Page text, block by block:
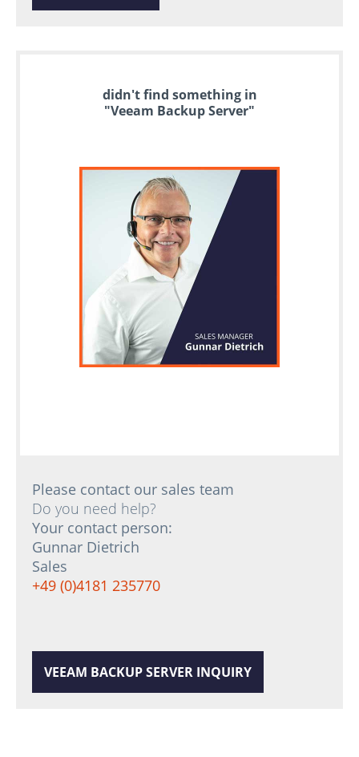
didn't find something in
"Veeam Backup Server"
Please contact our sales team
Do you need help?
Your contact person:
Gunnar Dietrich
Sales
+49 (0)4181 235770
VEEAM BACKUP SERVER INQUIRY